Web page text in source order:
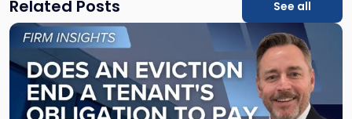
Related Posts See all
Link
post
with
title